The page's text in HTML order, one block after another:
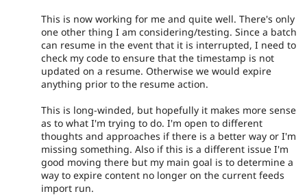
This is now working for me and quite well. There's only
one other thing I am considering/testing. Since a batch
can resume in the event that it is interrupted, I need to
check my code to ensure that the timestamp is not
updated on a resume. Otherwise we would expire
anything prior to the resume action.
This is long-winded, but hopefully it makes more sense
as to what I'm trying to do. I'm open to different
thoughts and approaches if there is a better way or I'm
missing something. Also if this is a different issue I'm
good moving there but my main goal is to determine a
way to expire content no longer on the current feeds
import run.